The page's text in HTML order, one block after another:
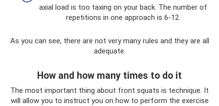
axial load is too taxing on your back. The number of
repetitions in one approach is 6-12.
As you can see, there are not very many rules and they are all
adequate.
How and how many times to do it
The most important thing about front squats is technique. It
will allow you to instruct you on how to perform the exercise